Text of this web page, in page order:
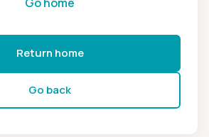
Return home
Go back